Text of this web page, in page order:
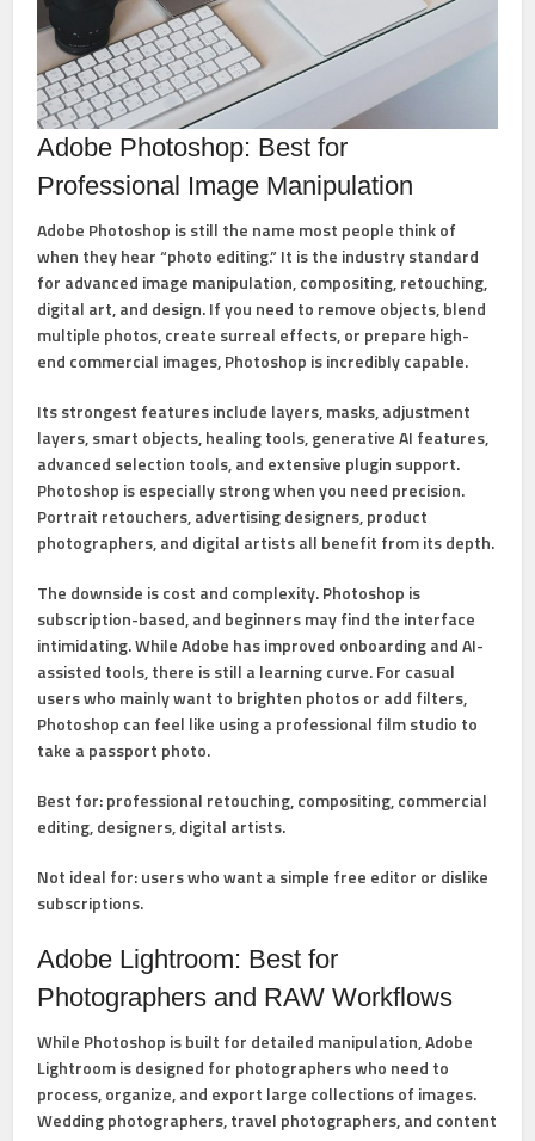
Adobe Photoshop: Best for
Professional Image Manipulation
Adobe Photoshop is still the name most people think of
when they hear “photo editing.” It is the industry standard
for advanced image manipulation, compositing, retouching,
digital art, and design. If you need to remove objects, blend
multiple photos, create surreal effects, or prepare high-
end commercial images, Photoshop is incredibly capable.
Its strongest features include layers, masks, adjustment
layers, smart objects, healing tools, generative AI features,
advanced selection tools, and extensive plugin support.
Photoshop is especially strong when you need precision.
Portrait retouchers, advertising designers, product
photographers, and digital artists all benefit from its depth.
The downside is cost and complexity. Photoshop is
subscription-based, and beginners may find the interface
intimidating. While Adobe has improved onboarding and AI-
assisted tools, there is still a learning curve. For casual
users who mainly want to brighten photos or add filters,
Photoshop can feel like using a professional film studio to
take a passport photo.
Best for:professional retouching, compositing, commercial
editing, designers, digital artists.
Not ideal for:users who want a simple free editor or dislike
subscriptions.
Adobe Lightroom: Best for
Photographers and RAW Workflows
While Photoshop is built for detailed manipulation,Adobe
Lightroomis designed for photographers who need to
process, organize, and export large collections of images.
Wedding photographers, travel photographers, and content